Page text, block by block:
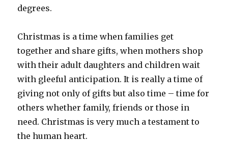
degrees.
Christmas is a time when families get
together and share gifts, when mothers shop
with their adult daughters and children wait
with gleeful anticipation. It is really a time of
giving not only of gifts but also time – time for
others whether family, friends or those in
need. Christmas is very much a testament to
the human heart.